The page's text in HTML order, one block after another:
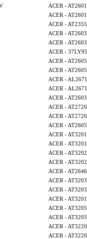
ACER - AT2601
ACER - AT2601
ACER - AT2355
ACER - AT2603
ACER - AT2603
ACER - 37LY95
ACER -
ACER -
ACER -
ACER -
ACER - AT2603
ACER - AT2720
ACER - AT2720
ACER -
ACER -
ACER -
ACER -
ACER -
ACER - AT2646
ACER - AT3203
ACER - AT3203
ACER -
ACER -
ACER -
ACER - AT3220
ACER - AT3220